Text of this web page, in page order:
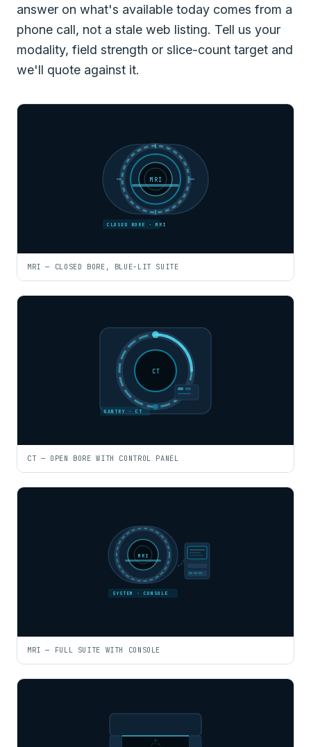
answer on what's available today comes from a
phone call, not a stale web listing. Tell us your
modality, field strength or slice-count target and
we'll quote against it.
MRI
CLOSED BORE · MRI
MRI — CLOSED BORE, BLUE-LIT SUITE
CT
GANTRY · CT
CT — OPEN BORE WITH CONTROL PANEL
MRI
SYSTEM · CONSOLE
MRI — FULL SUITE WITH CONSOLE